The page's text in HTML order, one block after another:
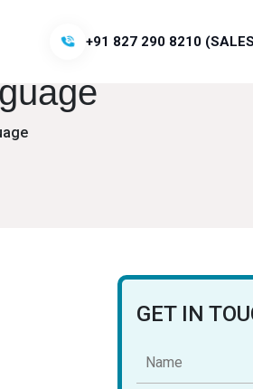
+91 827 290 8210
GET IN